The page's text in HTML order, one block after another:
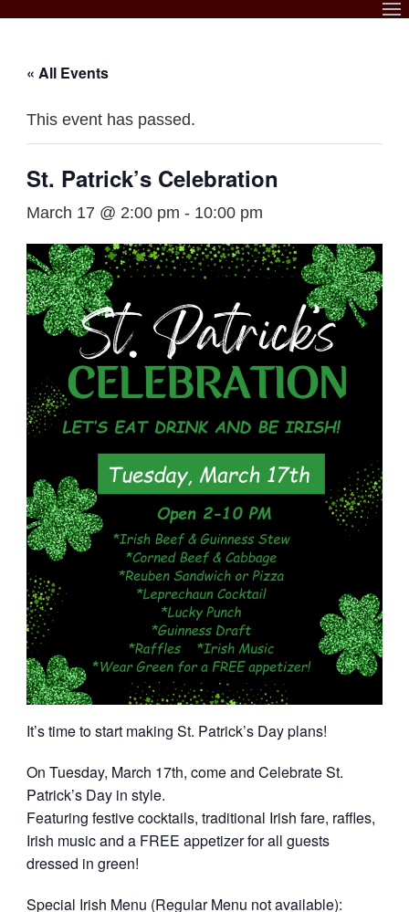
« All Events
This event has passed.
St. Patrick’s Celebration
March 17 @ 2:00 pm - 10:00 pm
It’s time to start making St. Patrick’s Day plans!
On Tuesday, March 17th, come and Celebrate St.
Patrick’s Day in style.
Featuring festive cocktails, traditional Irish fare, raffles,
Irish music and a FREE appetizer for all guests
dressed in green!
Special Irish Menu (Regular Menu not available):